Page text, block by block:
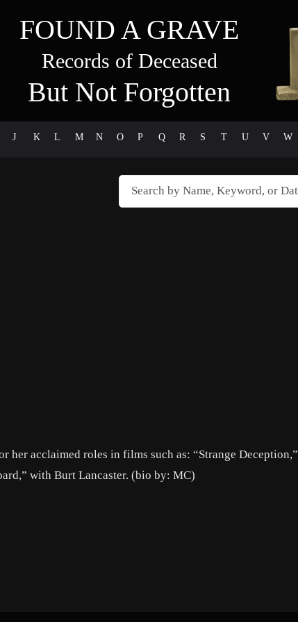
FOUND A GRAVE
Records of Deceased
But Not Forgotten
J K L M N O P Q R S T U V W
acclaimed roles in films such as: “Strange Deception,”
with Burt Lancaster. (bio by: MC)